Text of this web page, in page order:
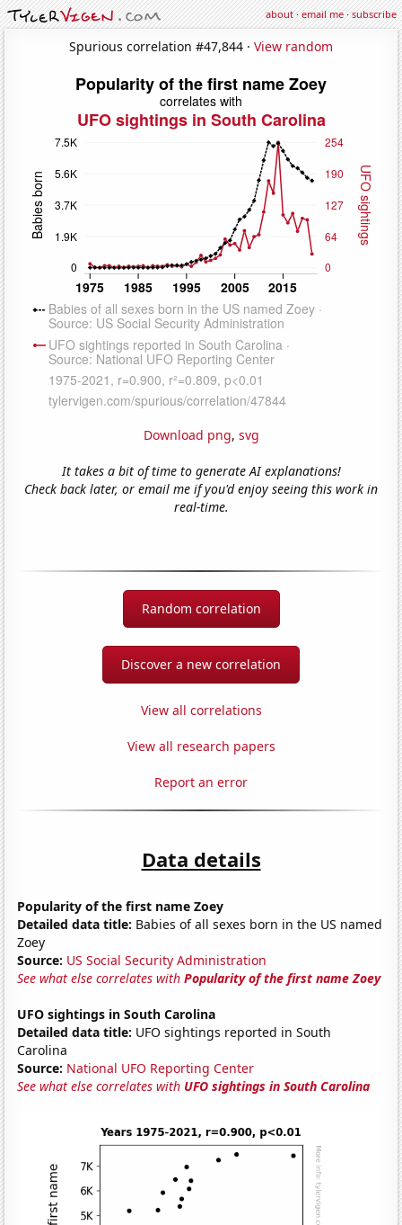
about·email me·subscribe
Spurious correlation #47,844 · View random
Download png, svg
It takes a bit of time to generate AI explanations!
Check back later, or email me if you'd enjoy seeing this work in
real-time.
Random correlation
Discover a new correlation
View all correlations
View all research papers
Report an error
Data details
Popularity of the first name Zoey
Detailed data title: Babies of all sexes born in the US named
Zoey
Source: US Social Security Administration
See what else correlates withPopularity of the first name Zoey
UFO sightings in South Carolina
Detailed data title: UFO sightings reported in South
Carolina
Source: National UFO Reporting Center
See what else correlates with UFO sightings in South Carolina